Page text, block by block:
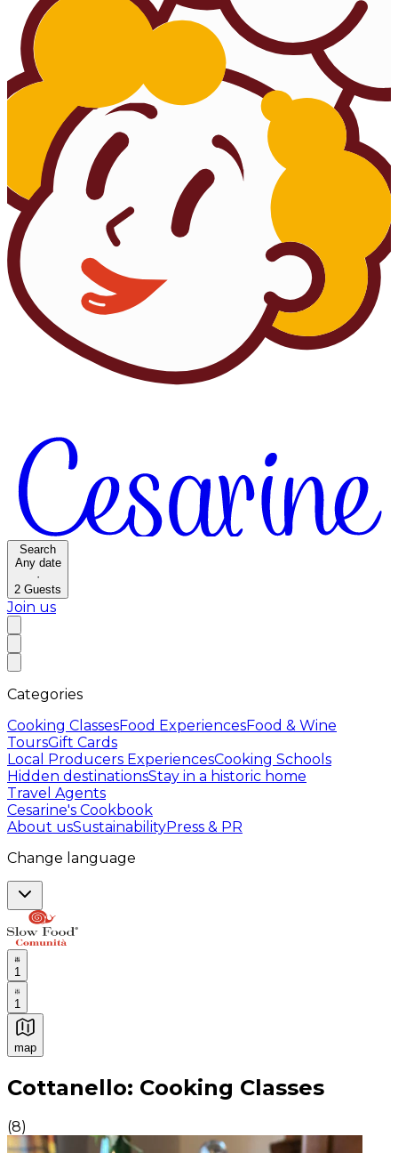
Search
Any date
·
2 Guests
Join us
Categories
Cooking ClassesFood ExperiencesFood & Wine
ToursGift Cards
Local Producers ExperiencesCooking Schools
Hidden destinationsStay in a historic home
Travel Agents
Cesarine's Cookbook
About usSustainabilityPress & PR
Change language
1
1
map
Authentic Italian Cooking Classes, Food experiences
Cottanello: Cooking Classes
(8)